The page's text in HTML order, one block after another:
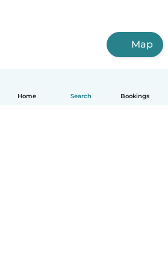
Home Search Bookings
Map